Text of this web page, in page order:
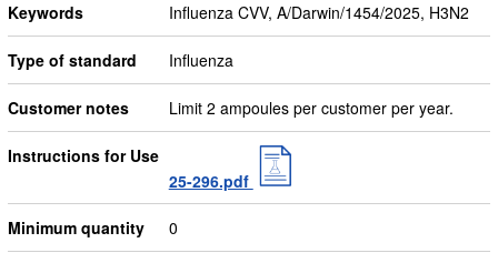
Keywords Influenza CVV, A/Darwin/1454/2025, H3N2
Type of standard Influenza
Customer notes Limit 2 ampoules per customer per year.
Instructions for Use
25-296.pdf
Minimum quantity 0